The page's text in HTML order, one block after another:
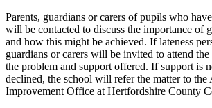
Parents, guardians or carers of pupils who
will be contacted to discuss the importance of
and how this might be achieved. If lateness
guardians or carers will be invited to attend the
the problem and support offered. If support is
declined, the school will refer the matter to the
Improvement Office at Hertfordshire County